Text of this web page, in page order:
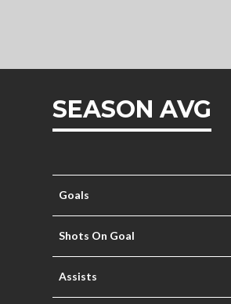
SEASON AVG
Goals
Shots On Goal
Assists